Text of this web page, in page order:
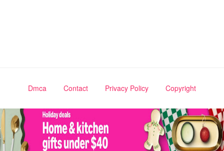
Dmca Contact Privacy Policy Copyright